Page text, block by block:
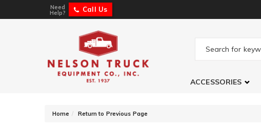
Need
Help? Call Us
ACCESSORIES
Home Return to Previous Page